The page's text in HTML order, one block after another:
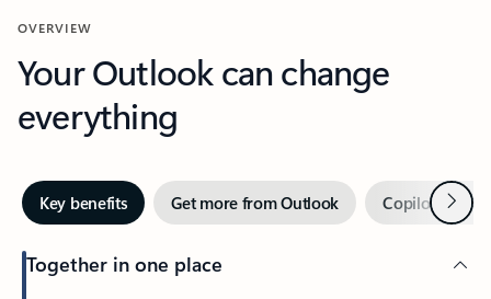
OVERVIEW
Your Outlook can change
everything
Key benefits Get more from Outlook Copilot inNext
Together in one place